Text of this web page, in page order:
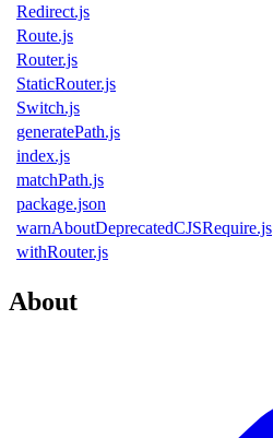
Redirect.js
Route.js
Router.js
StaticRouter.js
Switch.js
generatePath.js
index.js
matchPath.js
package.json
warnAboutDeprecatedCJSRequire.js
withRouter.js
About